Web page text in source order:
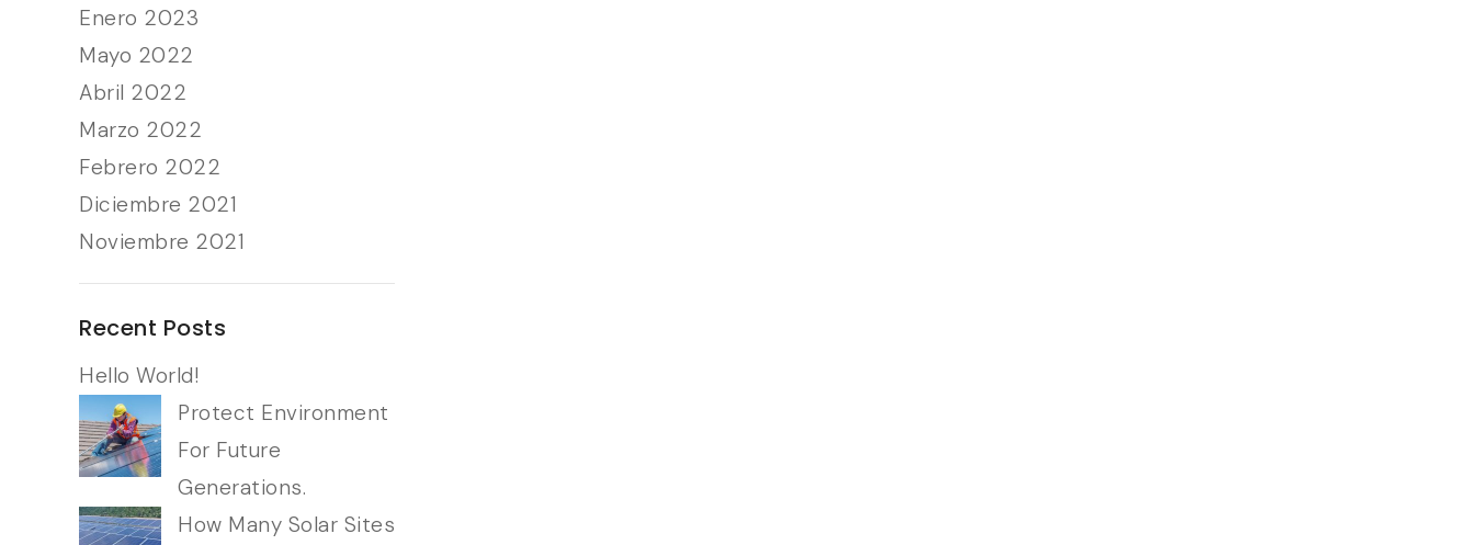
Enero 2023
Mayo 2022
Abril 2022
Marzo 2022
Febrero 2022
Diciembre 2021
Noviembre 2021
Recent Posts
Hello World!
Protect Environment
For Future
Generations.
How Many Solar Sites